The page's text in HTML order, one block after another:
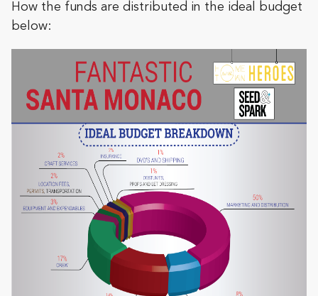
How the funds are distributed in the ideal budget
below: